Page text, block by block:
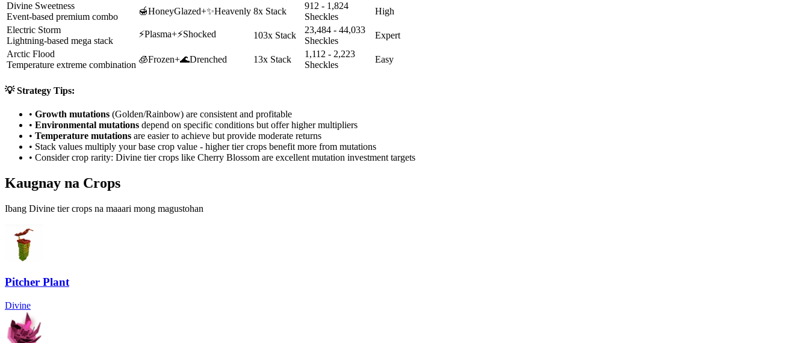
Divine Sweetness
Event-based premium combo
🍯HoneyGlazed+✨Heavenly 8x Stack
912 - 1,824
Sheckles
High
Electric Storm
Lightning-based mega stack
⚡Plasma+⚡Shocked 103x Stack
23,484 - 44,033
Sheckles
Expert
Arctic Flood
Temperature extreme combination
🧊Frozen+🌊Drenched 13x Stack
1,112 - 2,223
Sheckles
Easy
💡 Strategy Tips:
• Growth mutations (Golden/Rainbow) are consistent and profitable
• Environmental mutations depend on specific conditions but offer higher multipliers
• Temperature mutations are easier to achieve but provide moderate returns
• Stack values multiply your base crop value - higher tier crops benefit more from mutations
• Consider crop rarity: Divine tier crops like Cherry Blossom are excellent mutation investment targets
Kaugnay na Crops
Ibang Divine tier crops na maaari mong magustohan
Pitcher Plant
Divine